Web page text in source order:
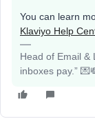
You can learn
Klaviyo Help
Head of Email &
inboxes pay.”